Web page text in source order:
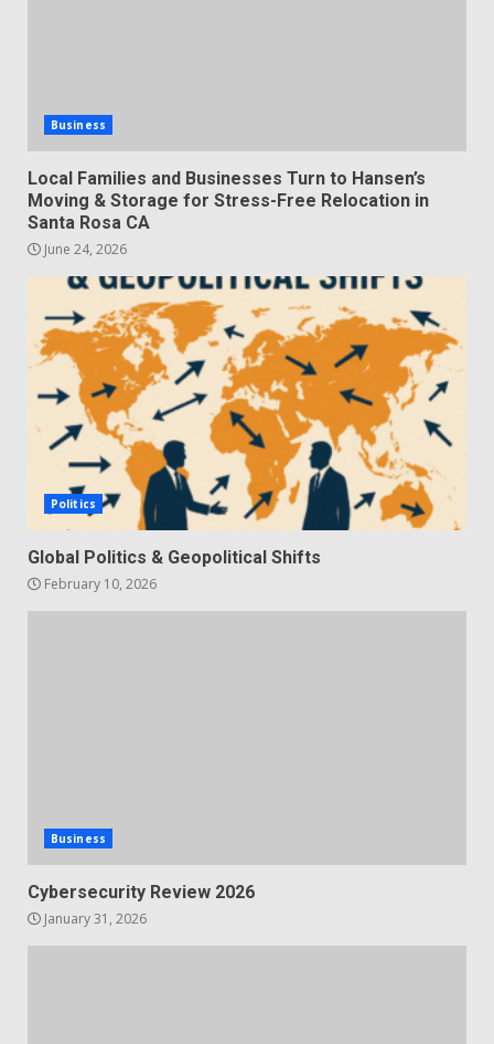
Business
Local Families and Businesses Turn to Hansen’s
Moving & Storage for Stress-Free Relocation in
Santa Rosa CA
June 24, 2026
Politics
Global Politics & Geopolitical Shifts
February 10, 2026
Business
Cybersecurity Review 2026
January 31, 2026